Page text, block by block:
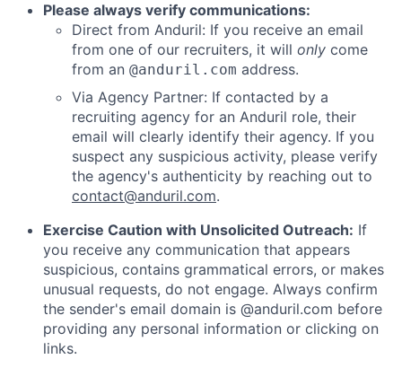
Please always verify communications:
Direct from Anduril: If you receive an email
from one of our recruiters, it will only come
from an @anduril.com address.
Via Agency Partner: If contacted by a
recruiting agency for an Anduril role, their
email will clearly identify their agency. If you
suspect any suspicious activity, please verify
the agency's authenticity by reaching out to
contact@anduril.com.
Exercise Caution with Unsolicited Outreach: If
you receive any communication that appears
suspicious, contains grammatical errors, or makes
unusual requests, do not engage. Always confirm
the sender's email domain is @anduril.com before
providing any personal information or clicking on
links.